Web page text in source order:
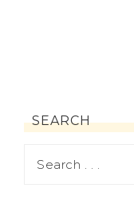
SEARCH